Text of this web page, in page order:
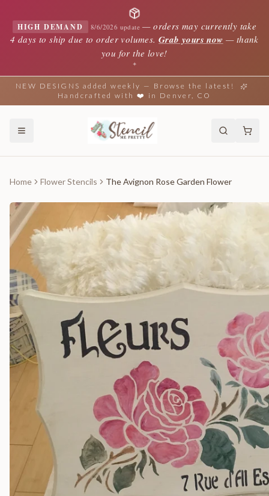
HIGH DEMAND 8/6/2026 update —orders may currently take
4 days to ship due to order volumes. Grab yours now — thank
you for the love!
✦
NEW DESIGNS added weekly — Browse the latest!
Handcrafted with ❤️ in Denver, CO
Home Flower Stencils The Avignon Rose Garden Flower